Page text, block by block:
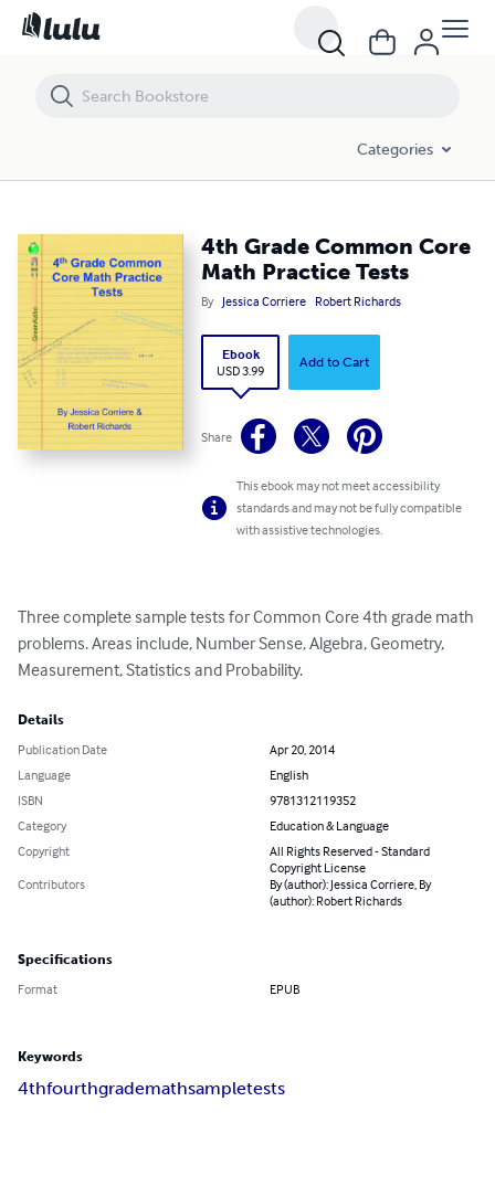
Categories
4th Grade Common Core
Math Practice Tests
By Jessica Corriere Robert Richards
Ebook
USD 3.99
Add to Cart
Share
This ebook may not meet accessibility
standards and may not be fully compatible
with assistive technologies.
Three complete sample tests for Common Core 4th grade math
problems. Areas include, Number Sense, Algebra, Geometry,
Measurement, Statistics and Probability.
Details
Publication Date
Apr 20, 2014
Language
English
ISBN
9781312119352
Category
Education & Language
Copyright
All Rights Reserved - Standard
Copyright License
Contributors
By (author): Jessica Corriere, By
(author): Robert Richards
Specifications
Format EPUB
Keywords
4thfourthgrademathsampletests
4th Grade Common Core Math Practice Tests